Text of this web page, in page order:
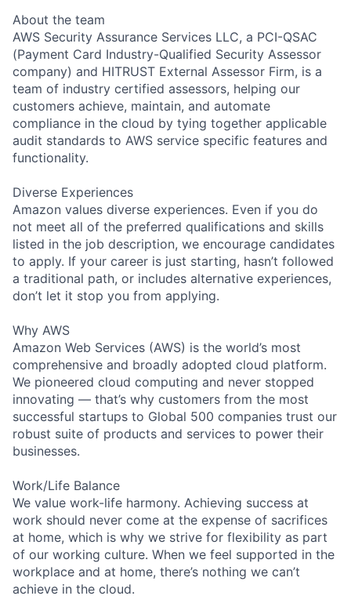
About the team
AWS Security Assurance Services LLC, a PCI-QSAC
(Payment Card Industry-Qualified Security Assessor
company) and HITRUST External Assessor Firm, is a
team of industry certified assessors, helping our
customers achieve, maintain, and automate
compliance in the cloud by tying together applicable
audit standards to AWS service specific features and
functionality.
Diverse Experiences
Amazon values diverse experiences. Even if you do
not meet all of the preferred qualifications and skills
listed in the job description, we encourage candidates
to apply. If your career is just starting, hasn’t followed
a traditional path, or includes alternative experiences,
don’t let it stop you from applying.
Why AWS
Amazon Web Services (AWS) is the world’s most
comprehensive and broadly adopted cloud platform.
We pioneered cloud computing and never stopped
innovating — that’s why customers from the most
successful startups to Global 500 companies trust our
robust suite of products and services to power their
businesses.
Work/Life Balance
We value work-life harmony. Achieving success at
work should never come at the expense of sacrifices
at home, which is why we strive for flexibility as part
of our working culture. When we feel supported in the
workplace and at home, there’s nothing we can’t
achieve in the cloud.